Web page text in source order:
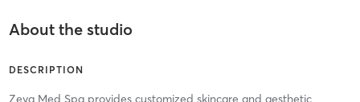
About the studio
DESCRIPTION
Zeya Med Spa provides customized skincare and aesthetic